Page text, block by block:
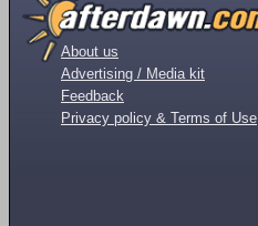
About us
Advertising / Media kit
Feedback
Privacy policy & Terms of Use